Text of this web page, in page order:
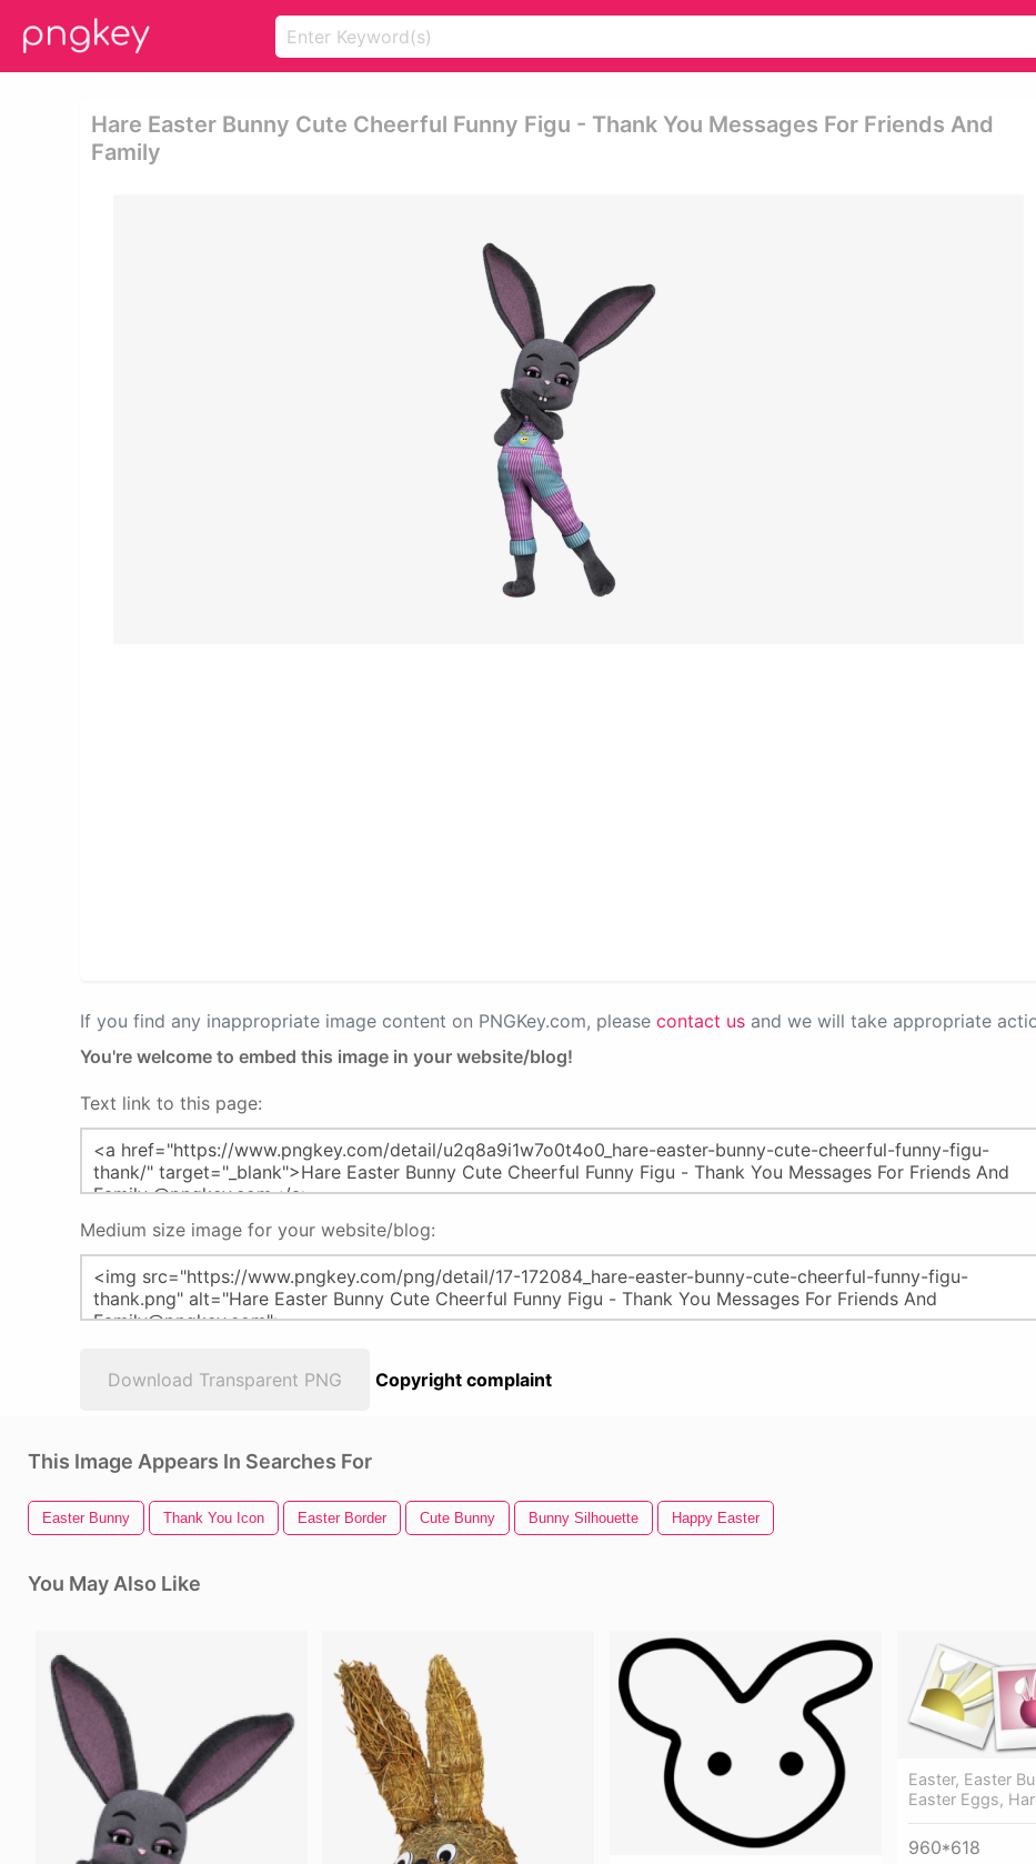
Hare Easter Bunny Cute Cheerful Funny Figu - Thank You Messages For Friends And
Family
If you find any inappropriate image content on PNGKey.com, please contact us and we will take appropriate
You're welcome to embed this image in your website/blog!
Text link to this page:
Medium size image for your website/blog:
Download Transparent PNG Copyright complaint
This Image Appears In Searches For
Easter Bunny Thank You Icon Easter Border Cute Bunny Bunny Silhouette Happy Easter
You May Also Like
Easter, Easter
Easter Eggs,
960*618